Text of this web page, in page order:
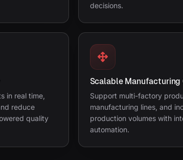
decisions.
in real time,
reduce
quality
Scalable Manufacturing
Support multi-factory
manufacturing lines, and
production volumes with
automation.